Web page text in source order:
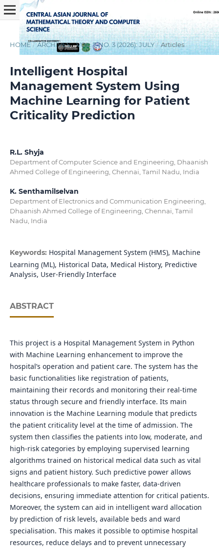
HOME / ARCHIVES / VOL. 7 NO. 3 (2026): JULY / Articles
Intelligent Hospital
Management System Using
Machine Learning for Patient
Criticality Prediction
R.L. Shyja
Department of Computer Science and Engineering, Dhaanish
Ahmed College of Engineering, Chennai, Tamil Nadu, India
K. Senthamilselvan
Department of Electronics and Communication Engineering,
Dhaanish Ahmed College of Engineering, Chennai, Tamil
Nadu, India
Keywords: Hospital Management System (HMS), Machine
Learning (ML), Historical Data, Medical History, Predictive
Analysis, User-Friendly Interface
ABSTRACT
This project is a Hospital Management System in Python
with Machine Learning enhancement to improve the
hospital’s operation and patient care. The system has the
basic functionalities like registration of patients,
maintaining their records and monitoring their real-time
status through secure and friendly interface. Its main
innovation is the Machine Learning module that predicts
the patient criticality level at the time of admission. The
system then classifies the patients into low, moderate, and
high-risk categories by employing supervised learning
algorithms trained on historical medical data such as vital
signs and patient history. Such predictive power allows
healthcare professionals to make faster, data-driven
decisions, ensuring immediate attention for critical patients.
Moreover, the system can aid in intelligent ward allocation
by prediction of risk levels, available beds and ward
specialisation. This makes it possible to optimise hospital
resources, reduce delays and to prevent unnecessary